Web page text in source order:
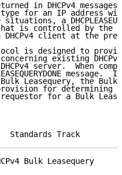
in DHCPv4 messages
for an IP address
situations, a
is controlled by the
DHCPv4 client at the
is designed to
existing
server.  When
message.
Leasequery, the Bulk
for determining
for a Bulk
Bulk Leasequery